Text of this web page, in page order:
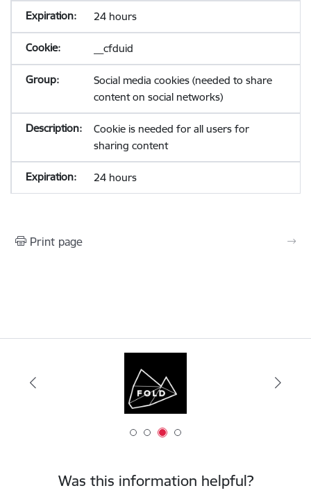
24 hours
__cfduid
Social media cookies (needed to share
content on social networks)
Cookie is needed for all users for
sharing content
24 hours
Print page
Was this information helpful?